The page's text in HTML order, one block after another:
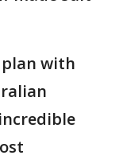
plan with